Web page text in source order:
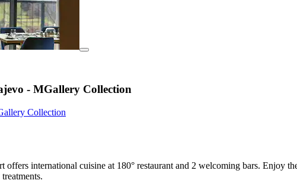
- MGallery Collection
Collection
offers international cuisine at 180° restaurant and 2 welcoming bars.